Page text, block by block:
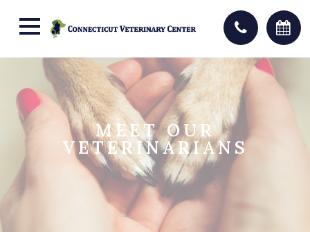
MEET OUR
VETERINARIANS